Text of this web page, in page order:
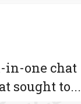
in-one chat
sought to...